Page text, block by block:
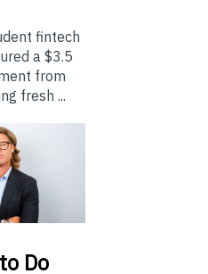
fintech
a $3.5
from
fresh ...
Do